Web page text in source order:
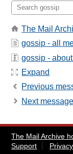
The Mail
gossip - all
gossip -
Expand
Previous
Next message
The Mail Archive
Support
Privacy